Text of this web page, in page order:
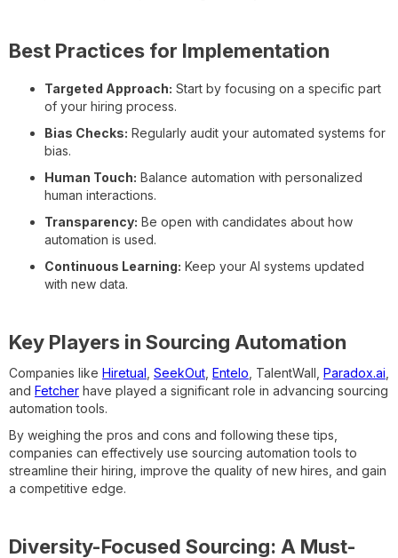
Best Practices for Implementation
Targeted Approach: Start by focusing on a specific part
of your hiring process.
Bias Checks: Regularly audit your automated systems for
bias.
Human Touch: Balance automation with personalized
human interactions.
Transparency: Be open with candidates about how
automation is used.
Continuous Learning: Keep your AI systems updated
with new data.
Key Players in Sourcing Automation
Companies like Hiretual SeekOut Entelo , TalentWall, Paradox.ai
and Fetcher have played a significant role in advancing sourcing
automation tools.
By weighing the pros and cons and following these tips,
companies can effectively use sourcing automation tools to
streamline their hiring, improve the quality of new hires, and gain
a competitive edge.
Diversity-Focused Sourcing: A Must-